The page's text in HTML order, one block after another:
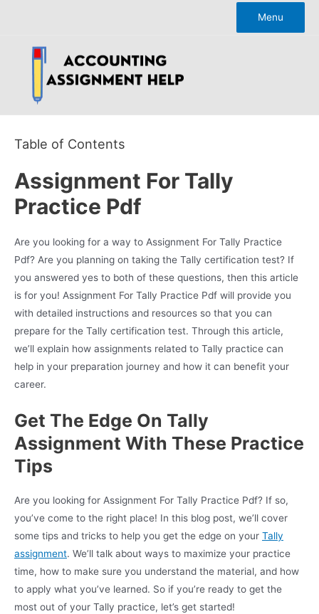
Menu
Table of Contents
Assignment For Tally
Practice Pdf
Are you looking for a way to Assignment For Tally Practice
Pdf? Are you planning on taking the Tally certification test? If
you answered yes to both of these questions, then this article
is for you! Assignment For Tally Practice Pdf will provide you
with detailed instructions and resources so that you can
prepare for the Tally certification test. Through this article,
we’ll explain how assignments related to Tally practice can
help in your preparation journey and how it can benefit your
career.
Get The Edge On Tally
Assignment With These Practice
Tips
Are you looking for Assignment For Tally Practice Pdf? If so,
you’ve come to the right place! In this blog post, we’ll cover
some tips and tricks to help you get the edge on your Tally
assignment. We’ll talk about ways to maximize your practice
time, how to make sure you understand the material, and how
to apply what you’ve learned. So if you’re ready to get the
most out of your Tally practice, let’s get started!